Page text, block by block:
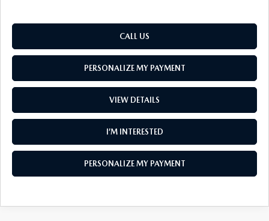
CALL US
PERSONALIZE MY PAYMENT
VIEW DETAILS
I’M INTERESTED
PERSONALIZE MY PAYMENT